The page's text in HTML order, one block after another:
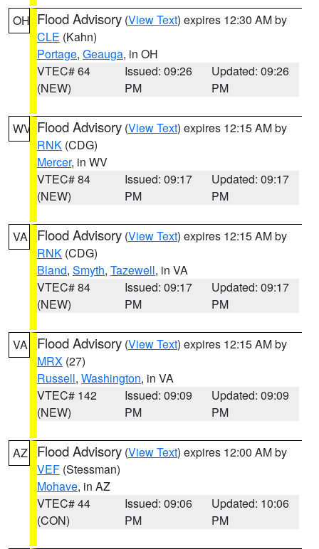
OH Flood Advisory (View Text) expires 12:30 AM by
CLE (Kahn)
Portage, Geauga, in OH
VTEC# 64
(NEW)
Issued: 09:26
PM
Updated: 09:26
PM
WV Flood Advisory (View Text) expires 12:15 AM by
RNK (CDG)
Mercer, in WV
VTEC# 84
(NEW)
Issued: 09:17
PM
Updated: 09:17
PM
VA Flood Advisory (View Text) expires 12:15 AM by
RNK (CDG)
Bland, Smyth, Tazewell, in VA
VTEC# 84
(NEW)
Issued: 09:17
PM
Updated: 09:17
PM
VA Flood Advisory (View Text) expires 12:15 AM by
MRX (27)
Russell, Washington, in VA
VTEC# 142
(NEW)
Issued: 09:09
PM
Updated: 09:09
PM
AZ Flood Advisory (View Text) expires 12:00 AM by
VEF (Stessman)
Mohave, in AZ
VTEC# 44
(CON)
Issued: 09:06
PM
Updated: 10:06
PM